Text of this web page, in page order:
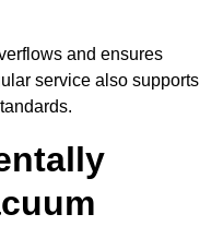
and ensures
service also supports